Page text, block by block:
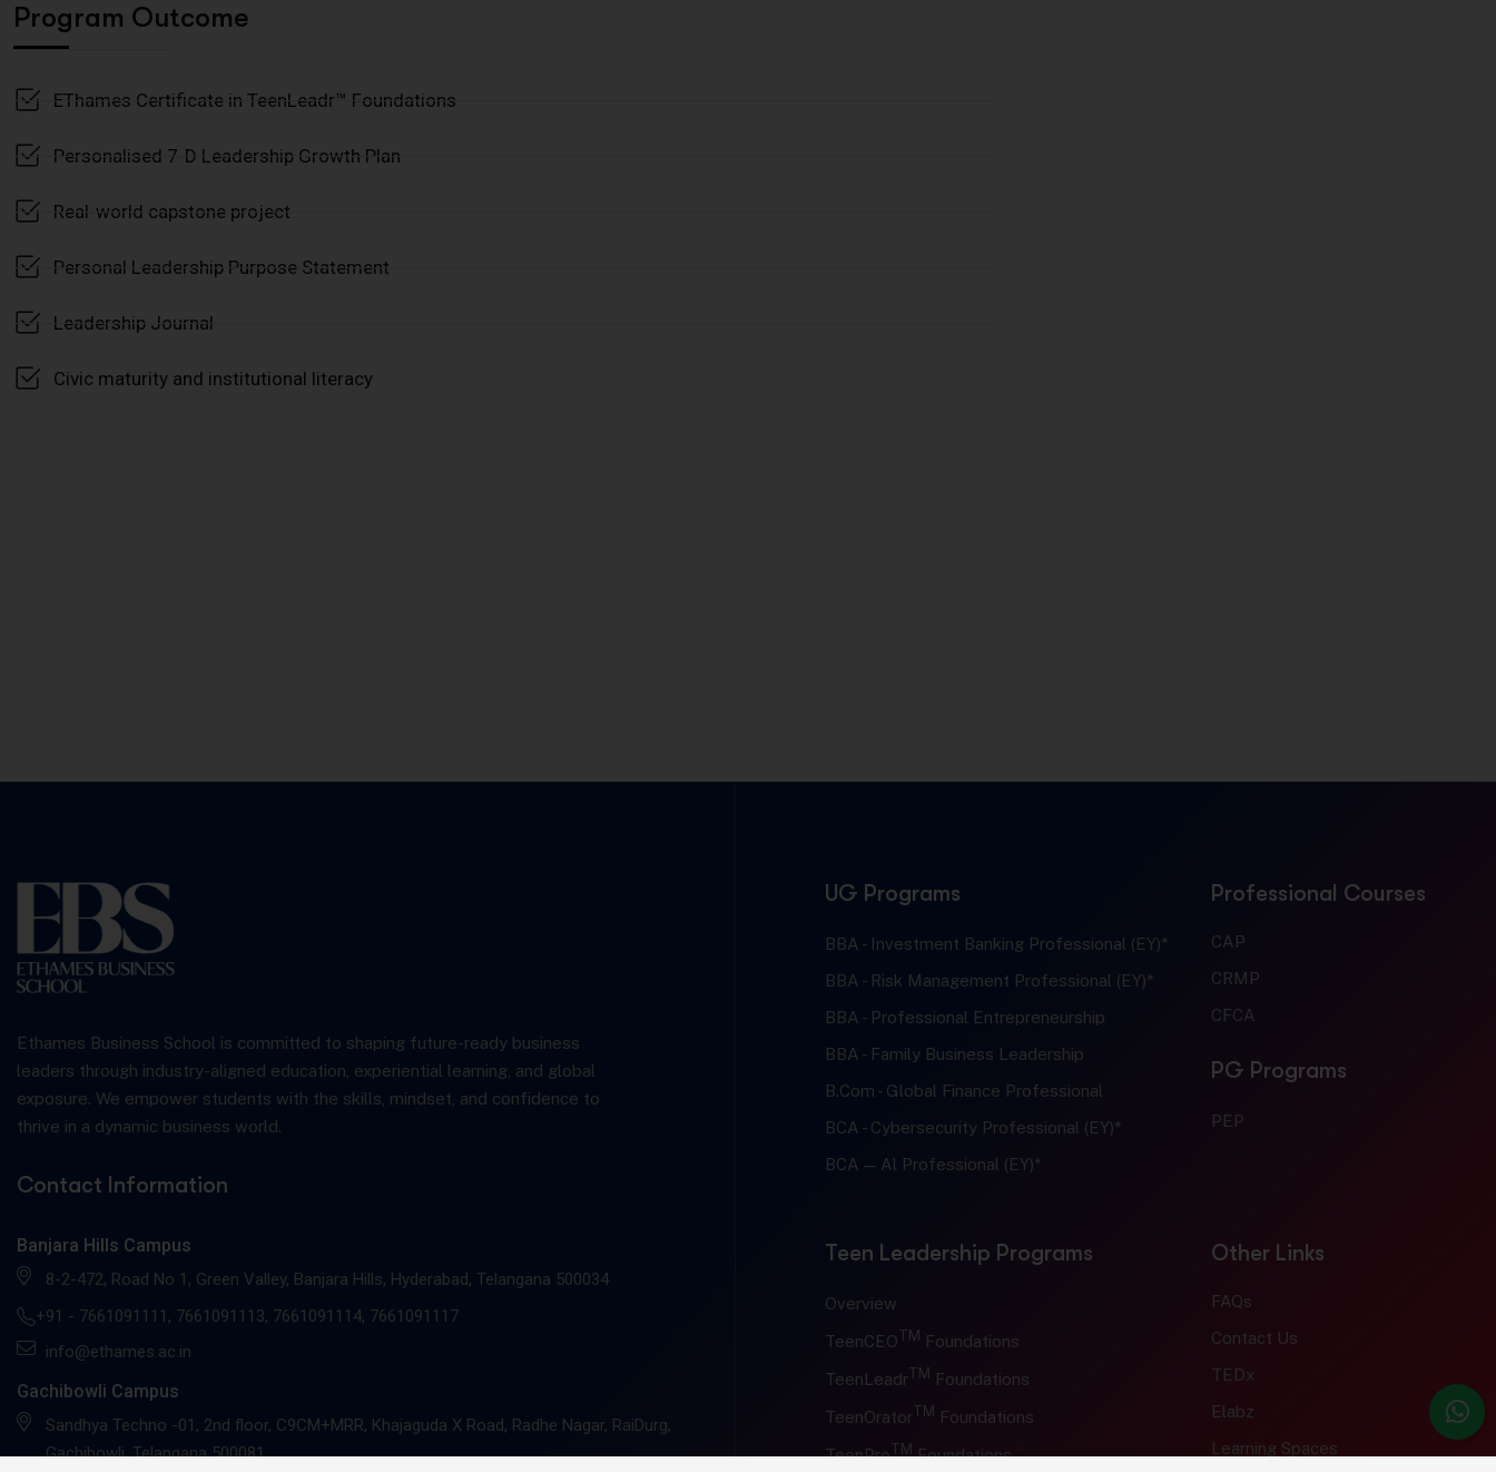
Program Outcome
EThames Certificate in TeenLeadr™ Foundations
Personalised 7-D Leadership Growth Plan
Real-world capstone project
Personal Leadership Purpose Statement
Leadership Journal
Civic maturity and institutional literacy
Ethames Business School is committed to shaping future-ready business
leaders through industry-aligned education, experiential learning, and global
exposure. We empower students with the skills, mindset, and confidence to
thrive in a dynamic business world.
Contact Information
Banjara Hills Campus
8-2-472, Road No 1, Green Valley, Banjara Hills, Hyderabad, Telangana 500034
+91 - 7661091111 , 7661091113, 7661091114, 7661091117
info@ethames.ac.in
Gachibowli Campus
Sandhya Techno -01, 2nd floor, C9CM+MRR, Khajaguda X Road, Radhe Nagar, RaiDurg,
Gachibowli, Telangana 500081
UG Programs
BBA - Investment Banking Professional (EY)*
BBA - Risk Management Professional (EY)*
BBA - Professional Entrepreneurship
BBA - Family Business Leadership
B.Com - Global Finance Professional
BCA - Cybersecurity Professional (EY)*
BCA — Al Professional (EY)*
Professional Courses
CAP
CRMP
CFCA
PG Programs
PEP
Teen Leadership Programs
Overview
TeenCEOTM Foundations
TeenLeadrTM Foundations
TeenOratorTM Foundations
TeenProTMFoundations
Other Links
FAQs
Contact Us
TEDx
Elabz
Learning Spaces